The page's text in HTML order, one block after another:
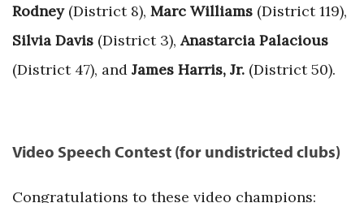
Rodney(District 8), Marc Williams (District 119),
Silvia Davis (District 3), Anastarcia Palacious
(District 47), and James Harris, Jr. (District 50).
Video Speech Contest (for undistricted clubs)
Congratulations to these video champions: